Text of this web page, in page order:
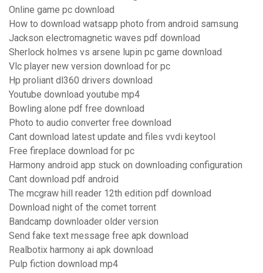
Online game pc download
How to download watsapp photo from android samsung
Jackson electromagnetic waves pdf download
Sherlock holmes vs arsene lupin pc game download
Vlc player new version download for pc
Hp proliant dl360 drivers download
Youtube download youtube mp4
Bowling alone pdf free download
Photo to audio converter free download
Cant download latest update and files vvdi keytool
Free fireplace download for pc
Harmony android app stuck on downloading configuration
Cant download pdf android
The mcgraw hill reader 12th edition pdf download
Download night of the comet torrent
Bandcamp downloader older version
Send fake text message free apk download
Realbotix harmony ai apk download
Pulp fiction download mp4